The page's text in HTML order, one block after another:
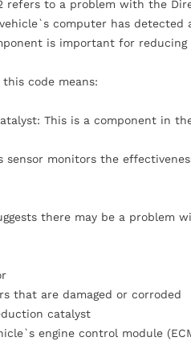
refers to a problem with the
computer has
is important for reducing
code means:
This is a component in
sensor monitors the
there may be a problem
that are damaged or corroded
catalyst
engine control module